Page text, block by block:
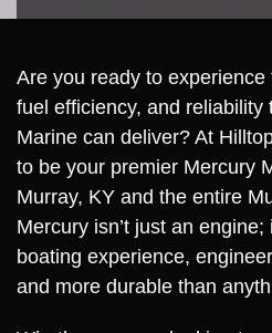
Are you ready to
fuel efficiency, and reliability
Marine can deliver? At
to be your premier Mercury
Murray, KY and the entire
Mercury isn’t just an engine;
boating experience,
and more durable than